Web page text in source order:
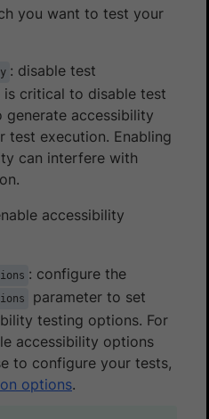
you want to test your
: disable test
is critical to disable test
accessibility
test execution. Enabling
can interfere with
accessibility
: configure the
parameter to set
testing options. For
accessibility options
to configure your tests,
options.